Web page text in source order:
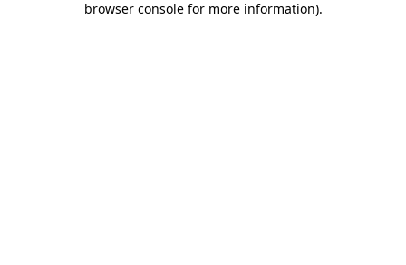
browser console for more information).